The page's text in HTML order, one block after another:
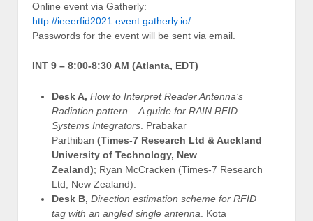
Online event via Gatherly:
http://ieeerfid2021.event.gatherly.io/
Passwords for the event will be sent via email.
INT 9 – 8:00-8:30 AM (Atlanta, EDT)
Desk A, How to Interpret Reader Antenna’s
Radiation pattern – A guide for RAIN RFID
Systems Integrators . Prabakar
Parthiban (Times-7 Research Ltd & Auckland
University of Technology, New
Zealand); Ryan McCracken (Times-7 Research
Ltd, New Zealand).
Desk B, Direction estimation scheme for RFID
tag with an angled single antenna . Kota